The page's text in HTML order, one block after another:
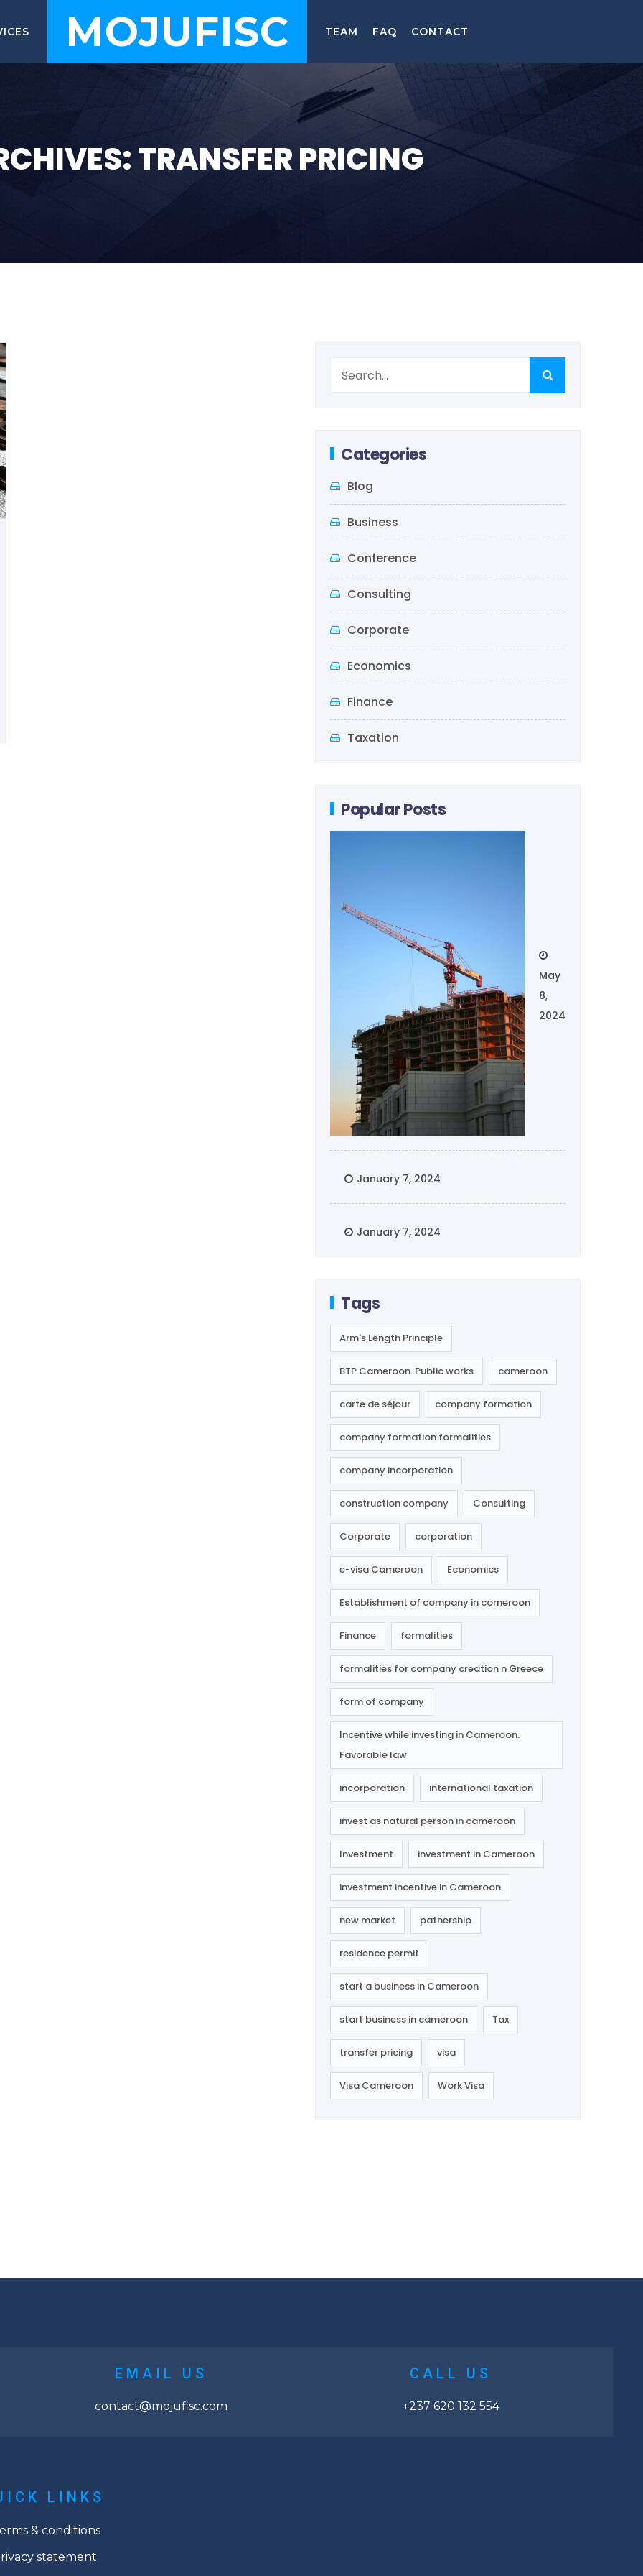
MOJUFISC TEAM FAQ CONTACT
TRANSFER PRICING
Categories
Blog
Business
Conference
Consulting
Corporate
Economics
Finance
Taxation
Popular Posts
May
8,
2024
January 7, 2024
January 7, 2024
Tags
Arm's Length Principle
BTP Cameroon. Public works cameroon
carte de séjour company formation
company formation formalities
company incorporation
construction company Consulting
Corporate corporation
e-visa Cameroon Economics
Establishment of company in comeroon
Finance formalities
formalities for company creation n Greece
form of company
Incentive while investing in Cameroon.
Favorable law
incorporation international taxation
invest as natural person in cameroon
Investment investment in Cameroon
investment incentive in Cameroon
new market patnership
residence permit
start a business in Cameroon
start business in cameroon Tax
transfer pricing visa
Visa Cameroon Work Visa
EMAIL US
contact@mojufisc.com
CALL US
+237 620 132 554
LINKS
& conditions
statement